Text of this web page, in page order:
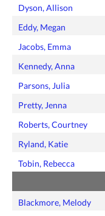
Dyson, Allison
Eddy, Megan
Jacobs, Emma
Kennedy, Anna
Parsons, Julia
Pretty, Jenna
Roberts, Courtney
Ryland, Katie
Tobin, Rebecca
Blackmore, Melody